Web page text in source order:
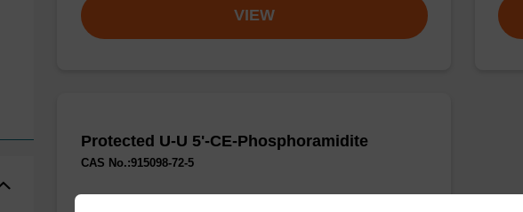
VIEW
Protected U-U 5'-CE-Phosphoramidite
CAS No.:915098-72-5